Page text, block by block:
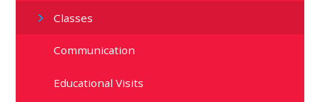
Classes
Communication
Educational Visits